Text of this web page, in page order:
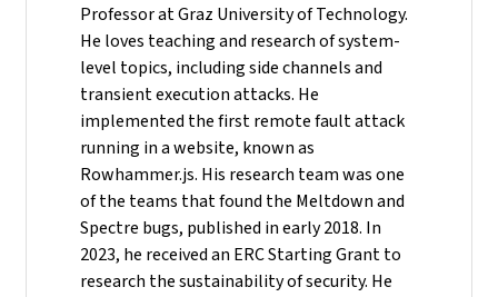
Professor at Graz University of Technology.
He loves teaching and research of system-
level topics, including side channels and
transient execution attacks. He
implemented the first remote fault attack
running in a website, known as
Rowhammer.js. His research team was one
of the teams that found the Meltdown and
Spectre bugs, published in early 2018. In
2023, he received an ERC Starting Grant to
research the sustainability of security. He